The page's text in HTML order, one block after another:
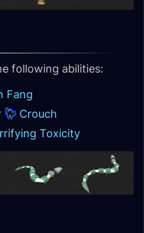
following abilities:
Fang
Crouch
Toxicity